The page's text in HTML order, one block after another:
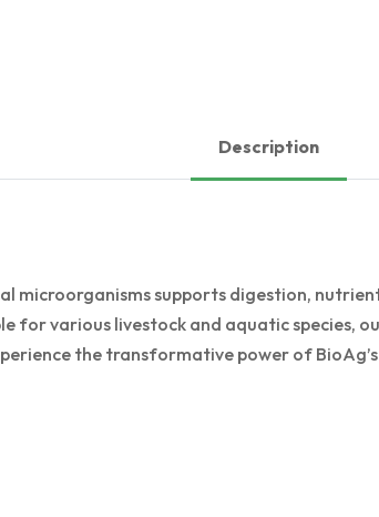
Description
microorganisms supports digestion,
for various livestock and aquatic species,
the transformative power of